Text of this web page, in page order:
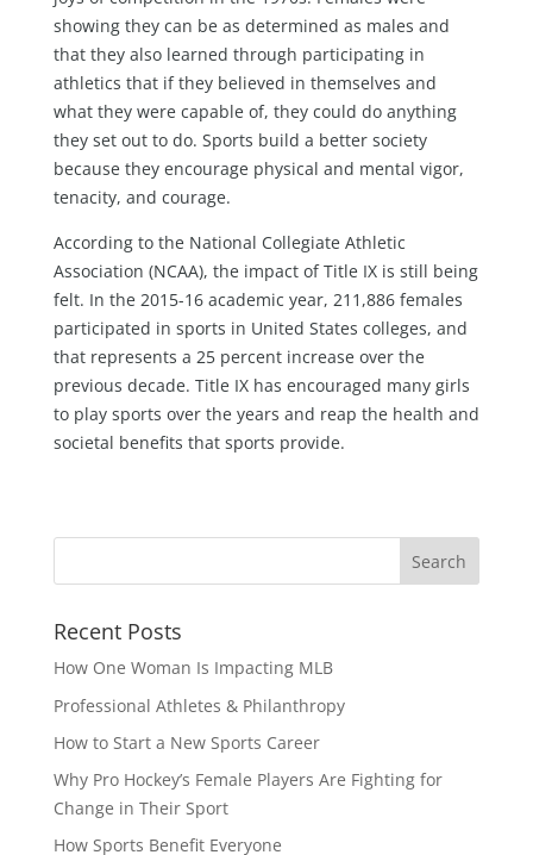
showing they can be as determined as males and
that they also learned through participating in
athletics that if they believed in themselves and
what they were capable of, they could do anything
they set out to do. Sports build a better society
because they encourage physical and mental vigor,
tenacity, and courage.
According to the National Collegiate Athletic
Association (NCAA), the impact of Title IX is still being
felt. In the 2015-16 academic year, 211,886 females
participated in sports in United States colleges, and
that represents a 25 percent increase over the
previous decade. Title IX has encouraged many girls
to play sports over the years and reap the health and
societal benefits that sports provide.
Recent Posts
How One Woman Is Impacting MLB
Professional Athletes & Philanthropy
How to Start a New Sports Career
Why Pro Hockey’s Female Players Are Fighting for
Change in Their Sport
How Sports Benefit Everyone